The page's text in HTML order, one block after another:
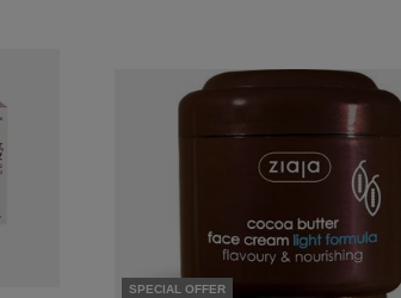
SPECIAL OFFER